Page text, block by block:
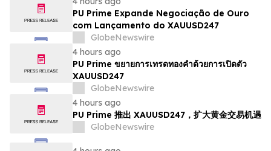
PU Prime Expande Negociação de Ouro
com Lançamento do XAUUSD247
GlobeNewswire
4 hours ago
PU Prime ขยายการเทรดทองคำด้วยการเปิดตัว
XAUUSD247
GlobeNewswire
4 hours ago
PU Prime 推出 XAUUSD247，扩大黄金交易机遇
GlobeNewswire